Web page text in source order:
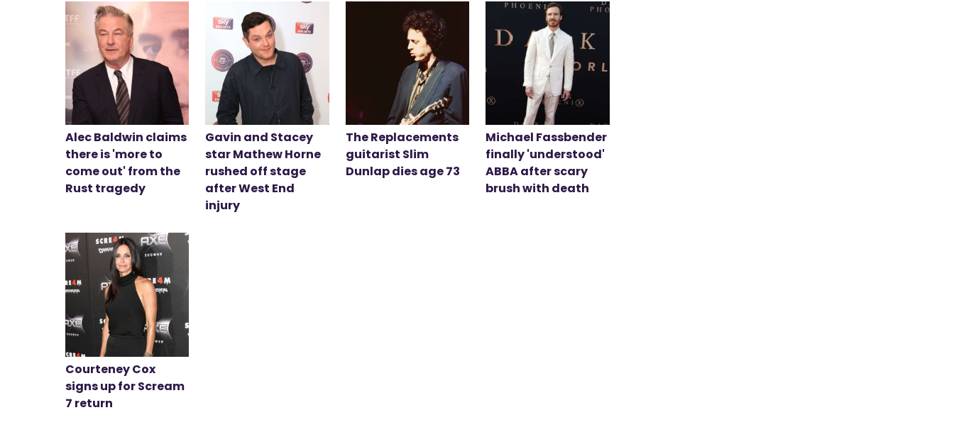
Alec Baldwin claims
there is 'more to
come out' from the
Rust tragedy
Gavin and Stacey
star Mathew Horne
rushed off stage
after West End
injury
The Replacements
guitarist Slim
Dunlap dies age 73
Michael Fassbender
finally 'understood'
ABBA after scary
brush with death
Courteney Cox
signs up for Scream
7 return